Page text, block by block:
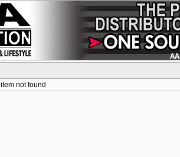
item not found